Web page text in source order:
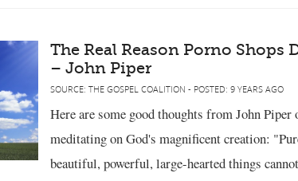
The Real Reason Porno Shops
– John Piper
SOURCE: THE GOSPEL COALITION - POSTED: 9 YEARS AGO
Here are some good thoughts from John
meditating on God's magnificent creation:
beautiful, powerful, large-hearted things